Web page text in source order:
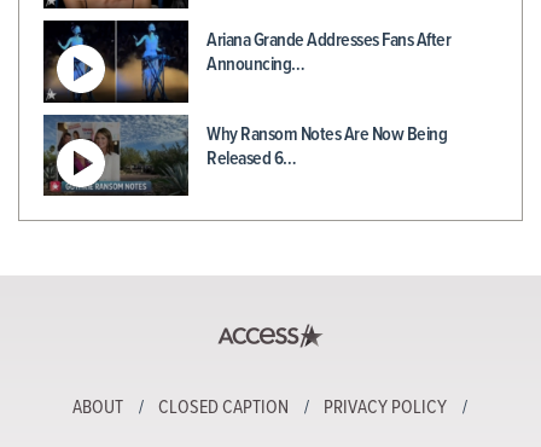
Ariana Grande Addresses Fans After
Announcing…
Why Ransom Notes Are Now Being
Released 6…
ABOUT CLOSED CAPTION PRIVACY POLICY